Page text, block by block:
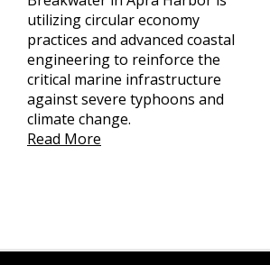
utilizing circular economy
practices and advanced coastal
engineering to reinforce the
critical marine infrastructure
against severe typhoons and
climate change.
Read More